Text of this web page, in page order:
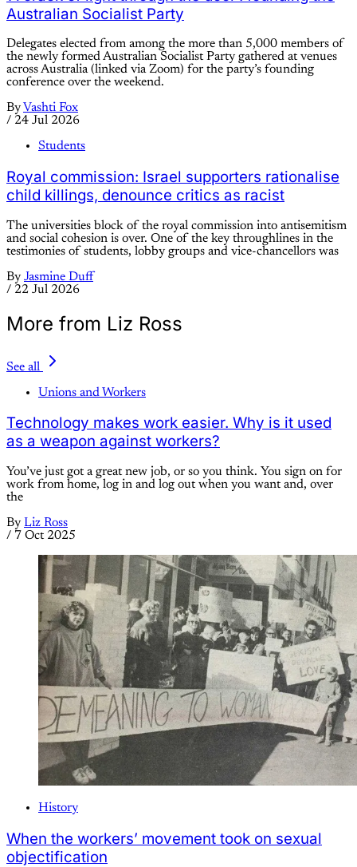
Australian Socialist Party
Delegates elected from among the more than 5,000 members of
the newly formed Australian Socialist Party gathered at venues
across Australia (linked via Zoom) for the party’s founding
conference over the weekend.
By Vashti Fox
/ 24 Jul 2026
Students
Royal commission: Israel supporters rationalise
child killings, denounce critics as racist
The universities block of the royal commission into antisemitism
and social cohesion is over. One of the key throughlines in the
testimonies of students, lobby groups and vice-chancellors was
By Jasmine Duff
/ 22 Jul 2026
More from Liz Ross
See all
Unions and Workers
Technology makes work easier. Why is it used
as a weapon against workers?
You’ve just got a great new job, or so you think. You sign on for
work from home, log in and log out when you want and, over
the
By Liz Ross
/ 7 Oct 2025
History
When the workers’ movement took on sexual
objectification